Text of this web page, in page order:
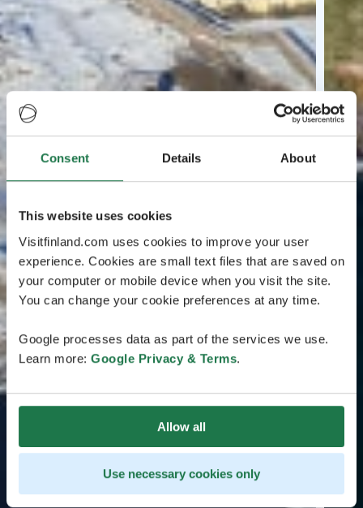
Consent Details About
This website uses cookies
Visitfinland.com uses cookies to improve your user
experience. Cookies are small text files that are saved on
your computer or mobile device when you visit the site.
You can change your cookie preferences at any time.
Google processes data as part of the services we use.
Learn more: Google Privacy & Terms.
Allow all
Use necessary cookies only